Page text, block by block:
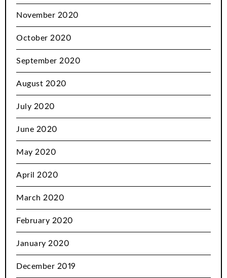
November 2020
October 2020
September 2020
August 2020
July 2020
June 2020
May 2020
April 2020
March 2020
February 2020
January 2020
December 2019